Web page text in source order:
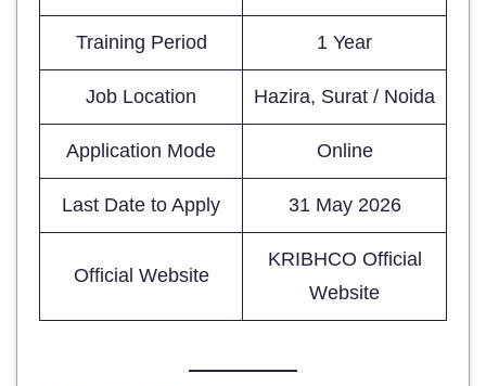
Training Period 1 Year
Job Location Hazira, Surat / Noida
Application Mode Online
Last Date to Apply 31 May 2026
Official Website
KRIBHCO Official
Website